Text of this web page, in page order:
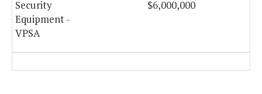
Security
Equipment -
VPSA
$6,000,000